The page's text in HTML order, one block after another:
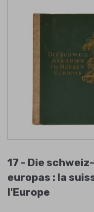
17 - Die
europas : la
l'Europe